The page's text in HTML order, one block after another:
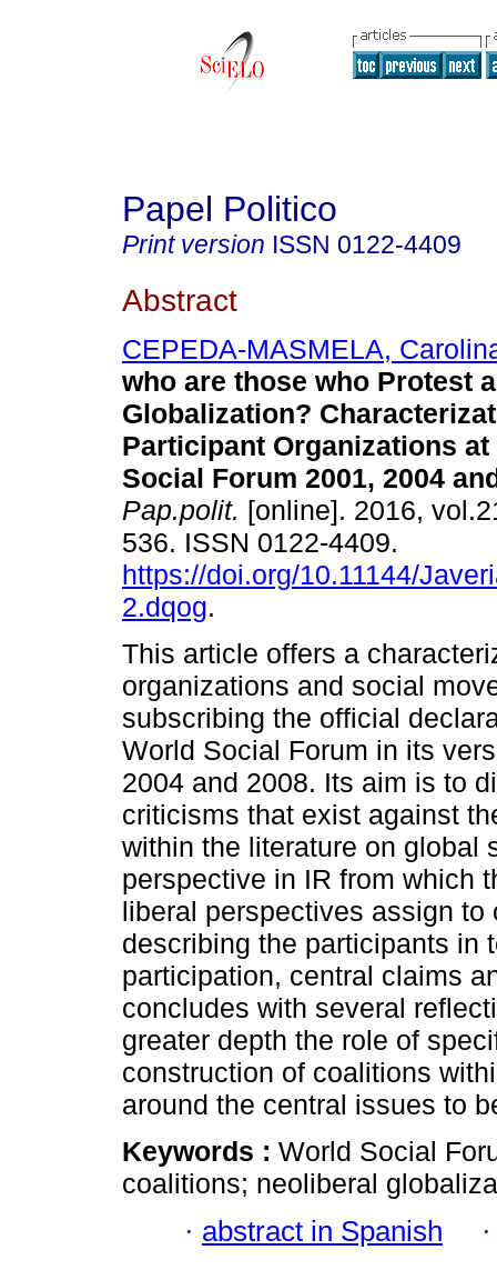
Papel Politico
Print version ISSN 0122-4409
Abstract
CEPEDA-MASMELA,
who are those who Protest
Globalization?
Participant Organizations
Social Forum 2001, 2004
Pap.polit. [online]. 2016,
536. ISSN 0122-4409.
https://doi.org/10.11144/
2.dqog.
This article offers a
organizations and social
subscribing the official
World Social Forum in its
2004 and 2008. Its aim is to
criticisms that exist against
within the literature on global
perspective in IR from which
liberal perspectives assign
describing the participants in
participation, central claims
concludes with several
greater depth the role of
construction of coalitions
around the central issues to
Keywords : World Social
coalitions; neoliberal
· abstract in Spanish